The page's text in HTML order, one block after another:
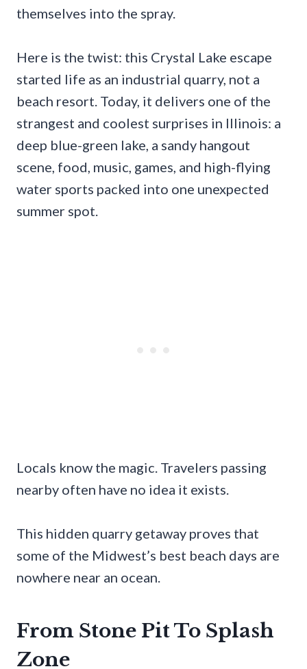
themselves into the spray.
Here is the twist: this Crystal Lake escape
started life as an industrial quarry, not a
beach resort. Today, it delivers one of the
strangest and coolest surprises in Illinois: a
deep blue-green lake, a sandy hangout
scene, food, music, games, and high-flying
water sports packed into one unexpected
summer spot.
Locals know the magic. Travelers passing
nearby often have no idea it exists.
This hidden quarry getaway proves that
some of the Midwest’s best beach days are
nowhere near an ocean.
From Stone Pit To Splash
Zone